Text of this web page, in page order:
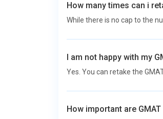
How many times can i
While there is no cap to the
I am not happy with my
Yes. You can retake the
How important are